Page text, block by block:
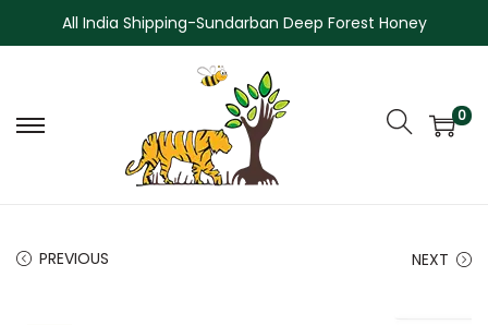
All India Shipping-Sundarban Deep Forest Honey
0
PREVIOUS NEXT